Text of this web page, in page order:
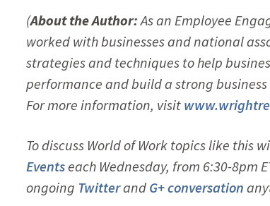
(About the Author:As an Employee
worked with businesses and national
strategies and techniques to help
performance and build a strong
For more information, visit
To discuss World of Work topics like this
Eventseach Wednesday, from 6:30-8pm
ongoing Twitterand G+ conversation